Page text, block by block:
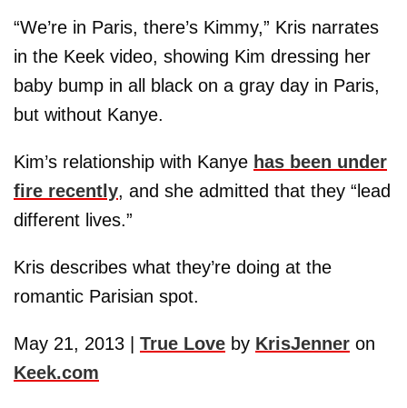
“We’re in Paris, there’s Kimmy,” Kris narrates
in the Keek video, showing Kim dressing her
baby bump in all black on a gray day in Paris,
but without Kanye.
Kim’s relationship with Kanye has been under
fire recently, and she admitted that they “lead
different lives.”
Kris describes what they’re doing at the
romantic Parisian spot.
May 21, 2013 | True Love by KrisJenner on
Keek.com